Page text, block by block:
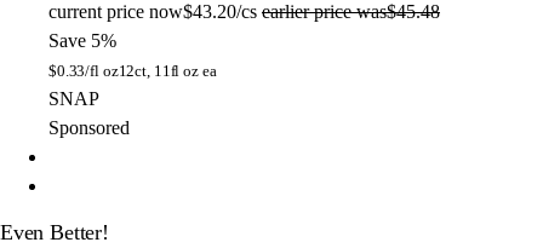
current price now$43.20/cs earlier price was$45.48
Save 5%
$0.33/fl oz12ct, 11fl oz ea
SNAP
Sponsored
Even Better!